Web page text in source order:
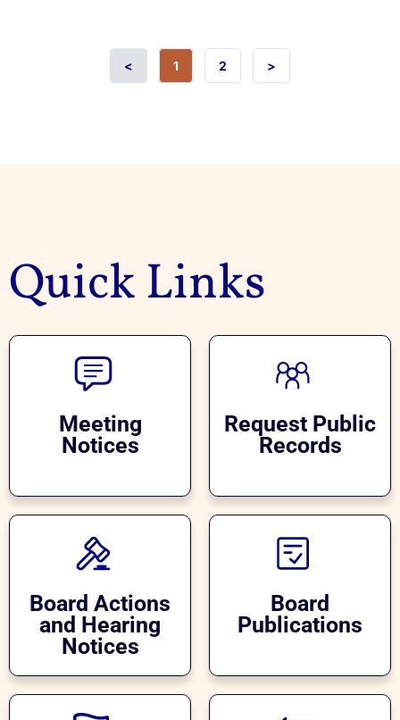
< 1 2 >
Quick Links
Meeting
Notices
Request Public
Records
Board Actions
and Hearing
Notices
Board
Publications